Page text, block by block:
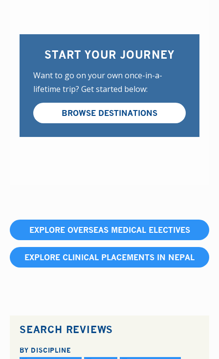
START YOUR JOURNEY
Want to go on your own once-in-a-
lifetime trip? Get started below:
BROWSE DESTINATIONS
EXPLORE OVERSEAS MEDICAL ELECTIVES
EXPLORE CLINICAL PLACEMENTS IN NEPAL
SEARCH REVIEWS
BY DISCIPLINE